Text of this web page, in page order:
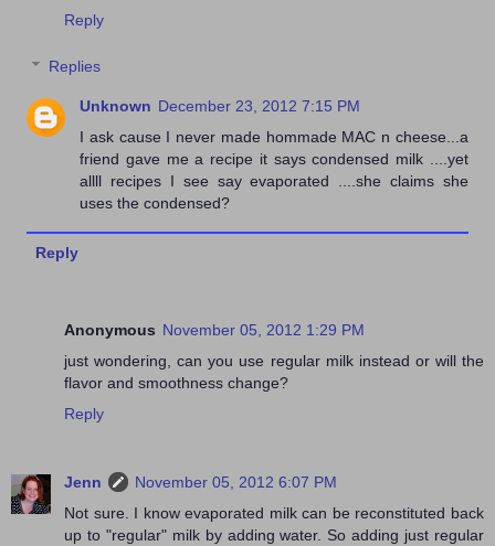
Reply
Replies
Unknown December 23, 2012 7:15 PM
I ask cause I never made hommade MAC n cheese...a
friend gave me a recipe it says condensed milk ....yet
allll recipes I see say evaporated ....she claims she
uses the condensed?
Reply
Anonymous November 05, 2012 1:29 PM
just wondering, can you use regular milk instead or will the
flavor and smoothness change?
Reply
Jenn
November 05, 2012 6:07 PM
Not sure. I know evaporated milk can be reconstituted back
up to "regular" milk by adding water. So adding just regular